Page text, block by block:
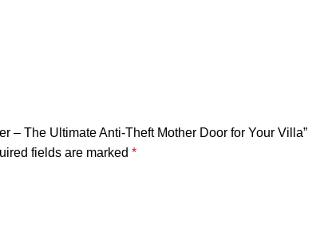
– The Ultimate Anti-Theft Mother Door for Your Villa”
fields are marked *